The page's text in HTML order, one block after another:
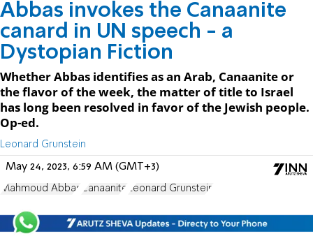
Abbas invokes the Canaanite
canard in UN speech - a
Dystopian Fiction
Whether Abbas identifies as an Arab, Canaanite or
the flavor of the week, the matter of title to Israel
has long been resolved in favor of the Jewish people.
Op-ed.
Leonard Grunstein
May 24, 2023, 6:59 AM (GMT+3)
Mahmoud Abbas Canaanite Leonard Grunstein